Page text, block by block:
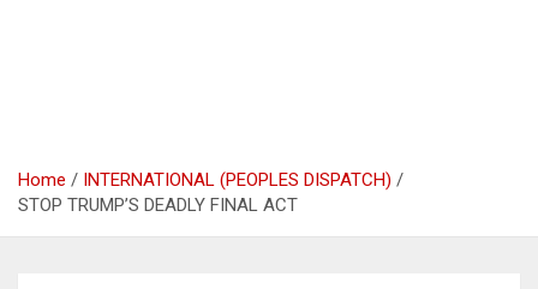
Home
INTERNATIONAL (PEOPLES DISPATCH)
STOP TRUMP’S DEADLY FINAL ACT